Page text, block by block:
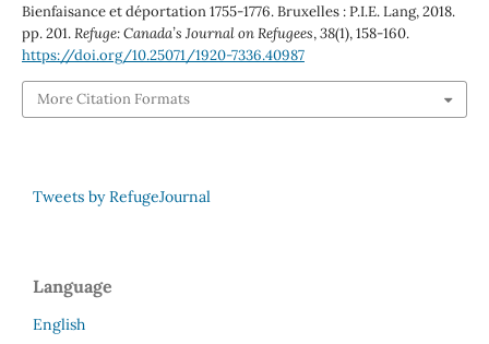
Bienfaisance et déportation 1755-1776. Bruxelles : P.I.E. Lang, 2018.
pp. 201.Refuge: Canada’s Journal on Refugees,38(1), 158-160.
https://doi.org/10.25071/1920-7336.40987
More Citation Formats
Tweets by RefugeJournal
Language
English